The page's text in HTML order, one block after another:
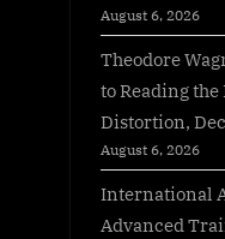
August 6, 2026
Theodore
to Reading
Distortion,
August 6, 2026
International
Advanced